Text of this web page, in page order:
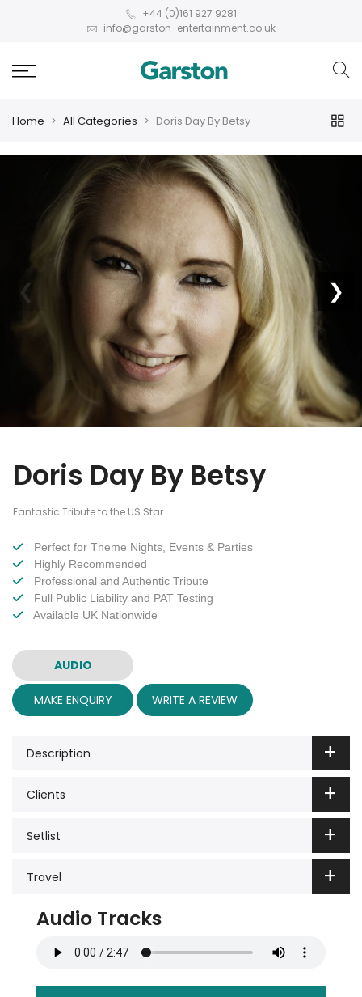
+44 (0)161 927 9281
info@garston-entertainment.co.uk
Home All Categories Doris Day By Betsy
❮ ❯
Doris Day By Betsy
Fantastic Tribute to the US Star
Perfect for Theme Nights, Events & Parties
Highly Recommended
Professional and Authentic Tribute
Full Public Liability and PAT Testing
Available UK Nationwide
AUDIO
MAKE ENQUIRY WRITE A REVIEW
Description
Clients
Setlist
Travel
Audio Tracks